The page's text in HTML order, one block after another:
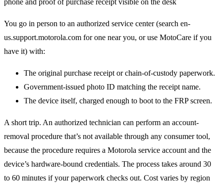
You go in person to an authorized service center (search en-
us.support.motorola.com for one near you, or use MotoCare if you
have it) with:
The original purchase receipt or chain-of-custody paperwork.
Government-issued photo ID matching the receipt name.
The device itself, charged enough to boot to the FRP screen.
A short trip. An authorized technician can perform an account-
removal procedure that’s not available through any consumer tool,
because the procedure requires a Motorola service account and the
device’s hardware-bound credentials. The process takes around 30
to 60 minutes if your paperwork checks out. Cost varies by region